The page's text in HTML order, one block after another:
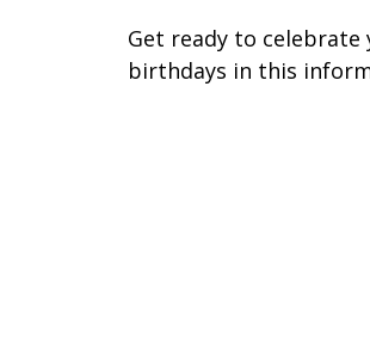
Get ready to celebrate
birthdays in this